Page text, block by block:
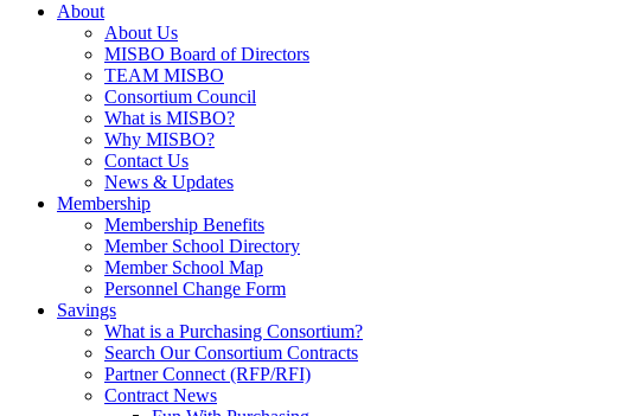
About
About Us
MISBO Board of Directors
TEAM MISBO
Consortium Council
What is MISBO?
Why MISBO?
Contact Us
News & Updates
Membership
Membership Benefits
Member School Directory
Member School Map
Personnel Change Form
Savings
What is a Purchasing Consortium?
Search Our Consortium Contracts
Partner Connect (RFP/RFI)
Contract News